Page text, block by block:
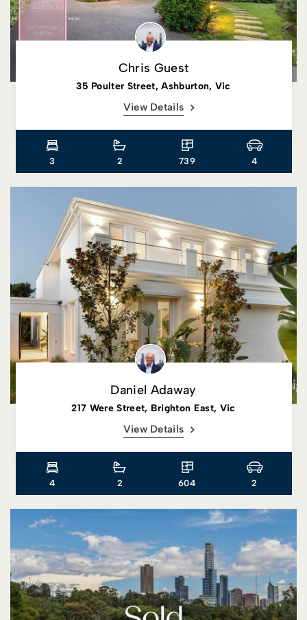
Chris Guest
35 Poulter Street, Ashburton, Vic
View Details
3 2 739 4
Daniel Adaway
217 Were Street, Brighton East, Vic
View Details
4 2 604 2